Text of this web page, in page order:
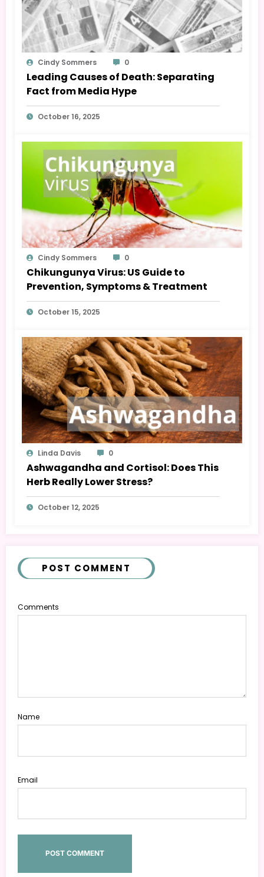
Cindy Sommers 0
Leading Causes of Death: Separating
Fact from Media Hype
October 16, 2025
Cindy Sommers 0
Chikungunya Virus: US Guide to
Prevention, Symptoms & Treatment
October 15, 2025
Linda Davis 0
Ashwagandha and Cortisol: Does This
Herb Really Lower Stress?
October 12, 2025
POST COMMENT
Comments
Name
Email